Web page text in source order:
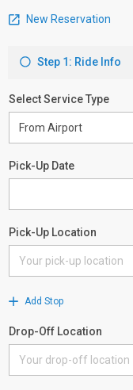
New Reservation
Step 1: Ride Info
Select Service Type
Pick-Up Date
Pick-Up Location
Add Stop
Drop-Off Location